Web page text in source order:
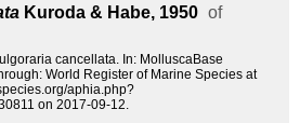
Kuroda & Habe, 1950 of
cancellata. In: MolluscaBase
World Register of Marine Species at
aphia.php?
on 2017-09-12.